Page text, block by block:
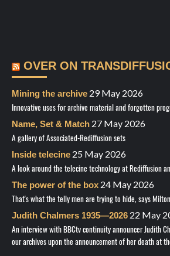
OVER ON
Mining the archive 29 May 2026
Innovative uses for archive material and forgotten
Name, Set & Match 27 May 2026
A gallery of Associated-Rediffusion sets
Inside telecine 25 May 2026
A look around the telecine technology at Rediffusion
The power of the box 24 May 2026
That's what the telly men are trying to hide, says
Judith Chalmers 1935—2026 22 May
An interview with BBCtv continuity announcer Judith
our archives upon the announcement of her death at